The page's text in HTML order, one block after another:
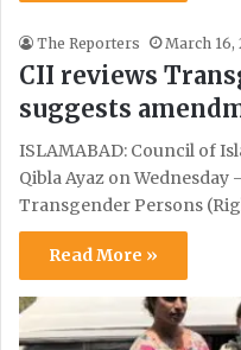
The Reporters March 16,
CII reviews
suggests
ISLAMABAD: Council of
Qibla Ayaz on
Transgender Persons
Read More »